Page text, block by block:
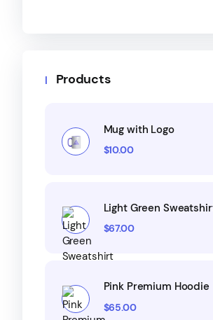
Products
Mug with Logo
$10.00
Light Green
$67.00
Pink Premium Hoodie
$65.00